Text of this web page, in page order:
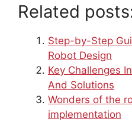
Related
Step-by-Step
Robot Design
Key Challenges
And Solutions
Wonders of the
implementation